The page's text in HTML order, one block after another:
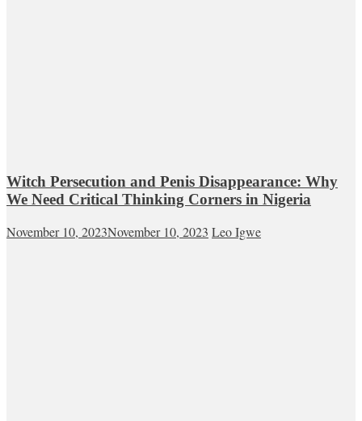
Witch Persecution and Penis Disappearance: Why
We Need Critical Thinking Corners in Nigeria
November 10, 2023November 10, 2023 Leo Igwe